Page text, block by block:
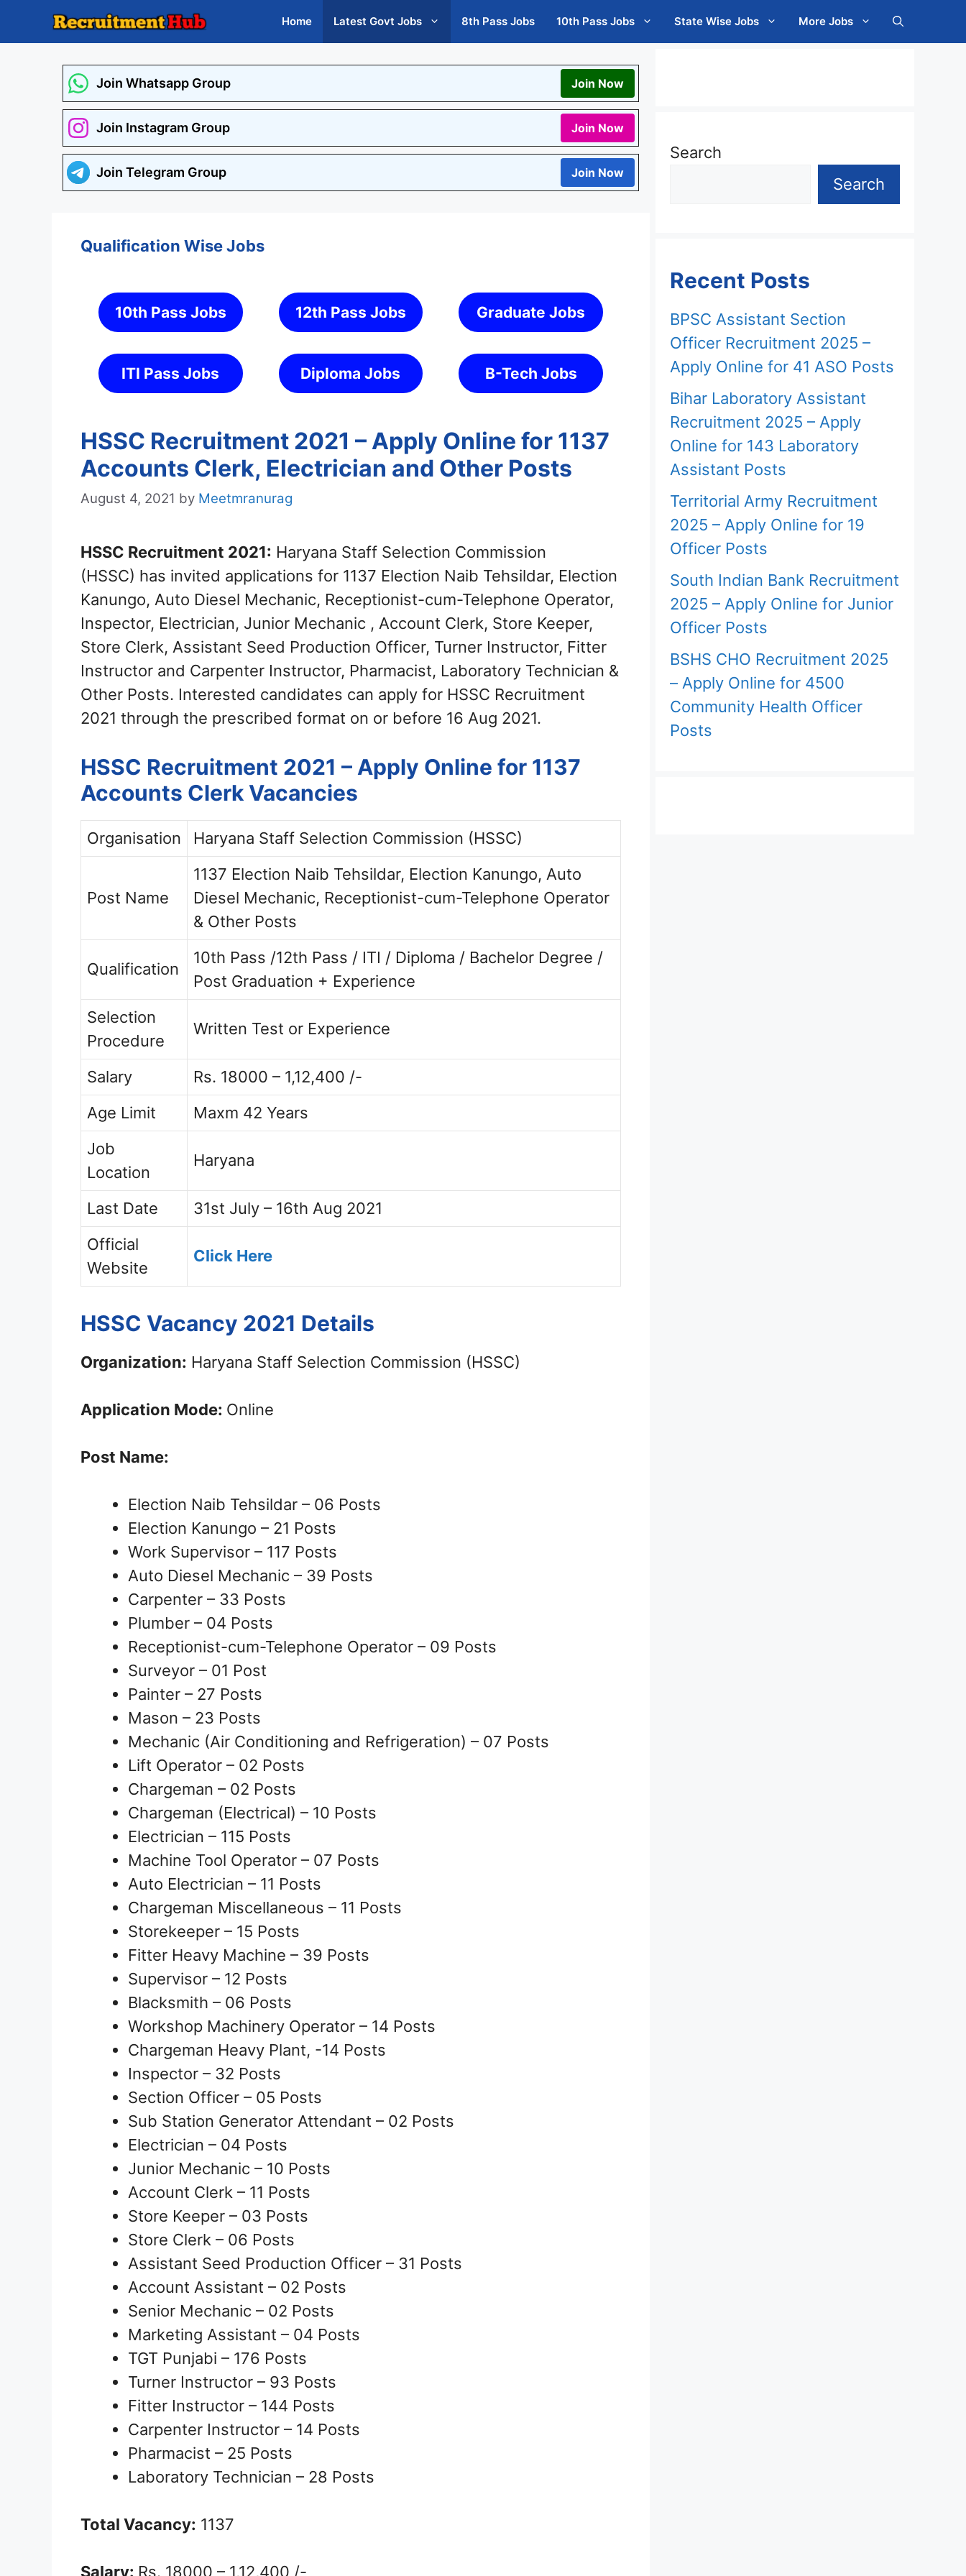
Home Latest Govt Jobs 8th Pass Jobs 10th Pass Jobs State Wise Jobs More Jobs
Join Whatsapp Group Join Now
Join Instagram Group Join Now
Join Telegram Group Join Now
Qualification Wise Jobs
10th Pass Jobs 12th Pass Jobs Graduate Jobs
ITI Pass Jobs Diploma Jobs B-Tech Jobs
HSSC Recruitment 2021 – Apply Online for 1137
Accounts Clerk, Electrician and Other Posts
August 4, 2021 by Meetmranurag
HSSC Recruitment 2021: Haryana Staff Selection Commission
(HSSC) has invited applications for 1137 Election Naib Tehsildar, Election
Kanungo, Auto Diesel Mechanic, Receptionist-cum-Telephone Operator,
Inspector, Electrician, Junior Mechanic , Account Clerk, Store Keeper,
Store Clerk, Assistant Seed Production Officer, Turner Instructor, Fitter
Instructor and Carpenter Instructor, Pharmacist, Laboratory Technician &
Other Posts. Interested candidates can apply for HSSC Recruitment
2021 through the prescribed format on or before 16 Aug 2021.
HSSC Recruitment 2021 – Apply Online for 1137
Accounts Clerk Vacancies
Organisation Haryana Staff Selection Commission (HSSC)
Post Name
1137 Election Naib Tehsildar, Election Kanungo, Auto
Diesel Mechanic, Receptionist-cum-Telephone Operator
& Other Posts
Qualification
10th Pass /12th Pass / ITI / Diploma / Bachelor Degree /
Post Graduation + Experience
Selection
Procedure
Written Test or Experience
Salary
Rs. 18000 – 1,12,400 /-
Age Limit
Maxm 42 Years
Job
Location
Haryana
Last Date
31st July – 16th Aug 2021
Official
Website
Click Here
HSSC Vacancy 2021 Details
Organization: Haryana Staff Selection Commission (HSSC)
Application Mode: Online
Post Name:
Election Naib Tehsildar – 06 Posts
Election Kanungo – 21 Posts
Work Supervisor – 117 Posts
Auto Diesel Mechanic – 39 Posts
Carpenter – 33 Posts
Plumber – 04 Posts
Receptionist-cum-Telephone Operator – 09 Posts
Surveyor – 01 Post
Painter – 27 Posts
Mason – 23 Posts
Mechanic (Air Conditioning and Refrigeration) – 07 Posts
Lift Operator – 02 Posts
Chargeman – 02 Posts
Chargeman (Electrical) – 10 Posts
Electrician – 115 Posts
Machine Tool Operator – 07 Posts
Auto Electrician – 11 Posts
Chargeman Miscellaneous – 11 Posts
Storekeeper – 15 Posts
Fitter Heavy Machine – 39 Posts
Supervisor – 12 Posts
Blacksmith – 06 Posts
Workshop Machinery Operator – 14 Posts
Chargeman Heavy Plant, -14 Posts
Inspector – 32 Posts
Section Officer – 05 Posts
Sub Station Generator Attendant – 02 Posts
Electrician – 04 Posts
Junior Mechanic – 10 Posts
Account Clerk – 11 Posts
Store Keeper – 03 Posts
Store Clerk – 06 Posts
Assistant Seed Production Officer – 31 Posts
Account Assistant – 02 Posts
Senior Mechanic – 02 Posts
Marketing Assistant – 04 Posts
TGT Punjabi – 176 Posts
Turner Instructor – 93 Posts
Fitter Instructor – 144 Posts
Carpenter Instructor – 14 Posts
Pharmacist – 25 Posts
Laboratory Technician – 28 Posts
Total Vacancy: 1137
Salary: Rs. 18000 – 1,12,400 /-
Search
Search
Recent Posts
BPSC Assistant Section
Officer Recruitment 2025 –
Apply Online for 41 ASO Posts
Bihar Laboratory Assistant
Recruitment 2025 – Apply
Online for 143 Laboratory
Assistant Posts
Territorial Army Recruitment
2025 – Apply Online for 19
Officer Posts
South Indian Bank Recruitment
2025 – Apply Online for Junior
Officer Posts
BSHS CHO Recruitment 2025
– Apply Online for 4500
Community Health Officer
Posts